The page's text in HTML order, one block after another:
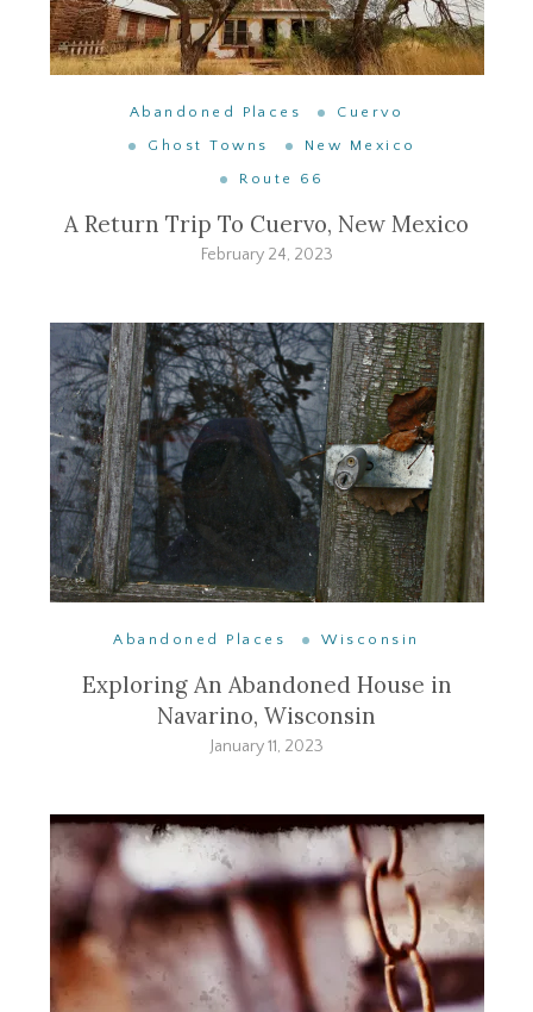
Abandoned Places
Cuervo
Ghost Towns
New Mexico
Route 66
A Return Trip To Cuervo, New Mexico
February 24, 2023
Abandoned Places Wisconsin
Exploring An Abandoned House in
Navarino, Wisconsin
January 11, 2023